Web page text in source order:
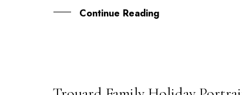
Continue Reading